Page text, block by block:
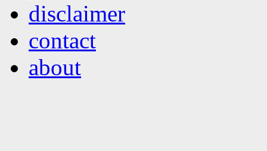
disclaimer
contact
about